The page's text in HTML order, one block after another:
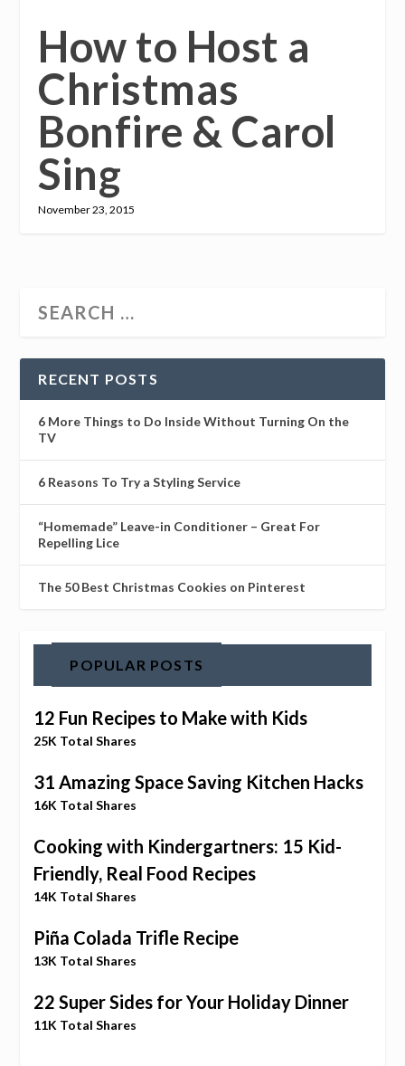
How to Host a
Christmas
Bonfire & Carol
Sing
November 23, 2015
RECENT POSTS
6 More Things to Do Inside Without Turning On the
TV
6 Reasons To Try a Styling Service
“Homemade” Leave-in Conditioner – Great For
Repelling Lice
The 50 Best Christmas Cookies on Pinterest
POPULAR POSTS
12 Fun Recipes to Make with Kids
25K Total Shares
31 Amazing Space Saving Kitchen Hacks
16K Total Shares
Cooking with Kindergartners: 15 Kid-
Friendly, Real Food Recipes
14K Total Shares
Piña Colada Trifle Recipe
13K Total Shares
22 Super Sides for Your Holiday Dinner
11K Total Shares